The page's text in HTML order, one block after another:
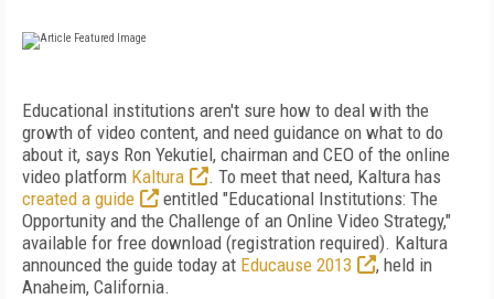
Educational institutions aren't sure how to deal with the
growth of video content, and need guidance on what to do
about it, says Ron Yekutiel, chairman and CEO of the online
video platform Kaltura
. To meet that need, Kaltura has
created a guide
entitled "Educational Institutions: The
Opportunity and the Challenge of an Online Video Strategy,"
available for free download (registration required). Kaltura
announced the guide today at Educause 2013
, held in
Anaheim, California.